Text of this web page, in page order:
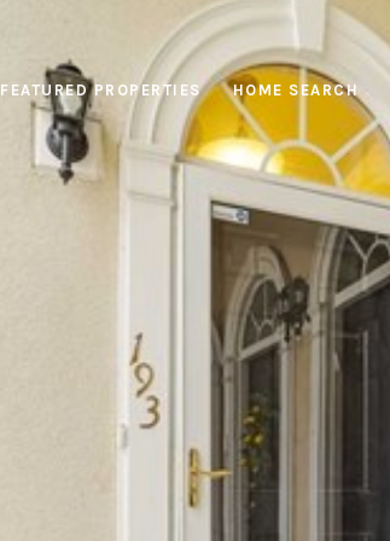
FEATURED PROPERTIES HOME SEARCH